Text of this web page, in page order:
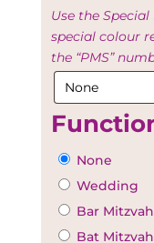
Use the
special colour
the “PMS”
None
Wedding
Bar Mitzvah
Bat Mitzvah